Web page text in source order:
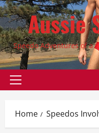
Skip
to
contentAussie
Speedo Adventures of a
Primary
Home Speedos